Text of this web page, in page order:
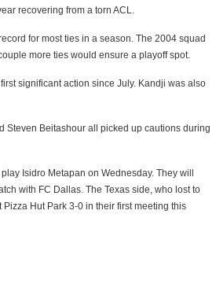
recovering from a torn ACL.
for most ties in a season. The 2004 squad
more ties would ensure a playoff spot.
significant action since July. Kandji was also
Steven Beitashour all picked up cautions during
Isidro Metapan on Wednesday. They will
with FC Dallas. The Texas side, who lost to
Hut Park 3-0 in their first meeting this